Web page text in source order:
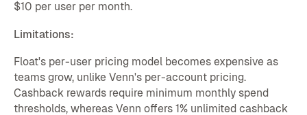
$10 per user per month.
Limitations:
Float's per-user pricing model becomes expensive as
teams grow, unlike Venn's per-account pricing.
Cashback rewards require minimum monthly spend
thresholds, whereas Venn offers 1% unlimited cashback